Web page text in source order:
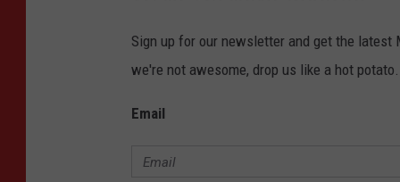
Sign up for our newsletter and get the
we're not awesome, drop us like a hot potato.
Email